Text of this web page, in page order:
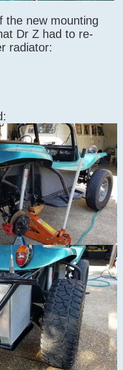
the new mounting
Dr Z had to re-
radiator: